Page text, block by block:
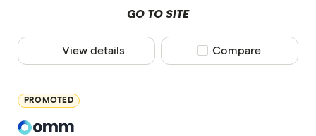
Finder
All offers
GO TO SITE
View details Compare product
Compare
PROMOTED